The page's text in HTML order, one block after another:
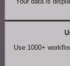
Use 1000+